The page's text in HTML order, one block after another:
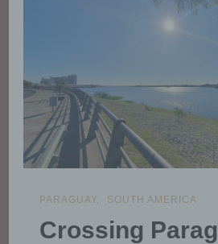
PARAGUAY SOUTH AMERICA
Crossing